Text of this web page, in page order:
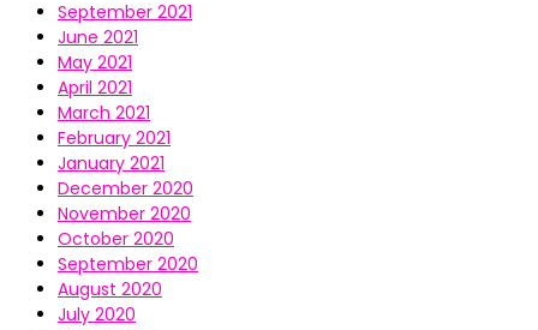
September 2021
June 2021
May 2021
April 2021
March 2021
February 2021
January 2021
December 2020
November 2020
October 2020
September 2020
August 2020
July 2020